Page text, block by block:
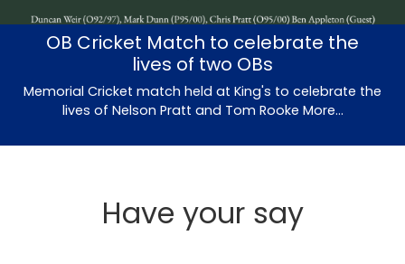
OB Cricket Match to celebrate the
lives of two OBs
Memorial Cricket match held at King's to celebrate the
lives of Nelson Pratt and Tom Rooke More...
Have your say